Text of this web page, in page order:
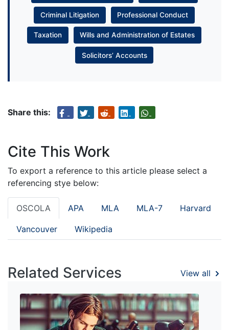
Criminal Litigation Professional Conduct
Taxation Wills and Administration of Estates
Solicitors’ Accounts
Share this:
Cite This Work
To export a reference to this article please select a
referencing stye below:
OSCOLA APA MLA MLA-7 Harvard
Vancouver Wikipedia
Related Services View all